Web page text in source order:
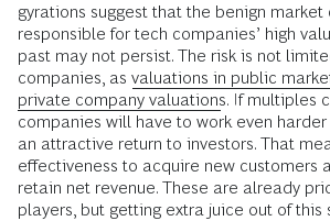
gyrations suggest that the benign
responsible for tech companies’ high
past may not persist. The risk is not
companies, as valuations in public
private company valuations. If multiples
companies will have to work even
an attractive return to investors. That
effectiveness to acquire new customers
retain net revenue. These are already
players, but getting extra juice out of this